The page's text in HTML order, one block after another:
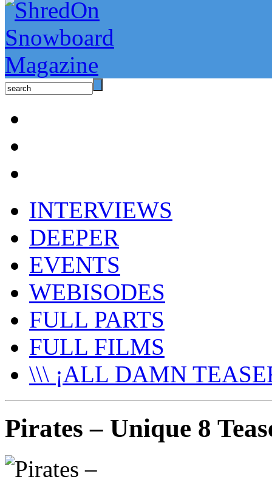
INTERVIEWS
DEEPER
EVENTS
WEBISODES
FULL PARTS
FULL FILMS
\\\ ¡ALL DAMN
Pirates – Unique 8